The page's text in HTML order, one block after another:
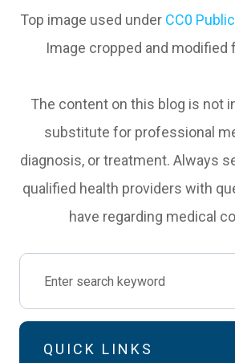
Top image used under CC0
Image cropped and modified
The content on this blog is not
substitute for professional
diagnosis, or treatment. Always
qualified health providers with
have regarding medical
QUICK LINKS